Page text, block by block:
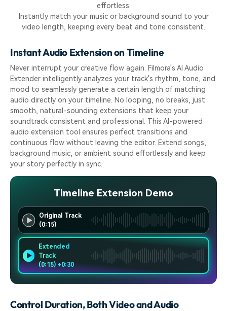
effortless.
Instantly match your music or background sound to your
video length, keeping every beat and tone consistent.
Instant Audio Extension on Timeline
Never interrupt your creative flow again. Filmora's AI Audio
Extender intelligently analyzes your track's rhythm, tone, and
mood to seamlessly generate a certain length of matching
audio directly on your timeline. No looping, no breaks, just
smooth, natural-sounding extensions that keep your
soundtrack consistent and professional. This AI-powered
audio extension tool ensures perfect transitions and
continuous flow without leaving the editor. Extend songs,
background music, or ambient sound effortlessly and keep
your story perfectly in sync.
Timeline Extension Demo
Original Track
(0:15)
Extended
Track
(0:15) +0:30
Control Duration, Both Video and Audio